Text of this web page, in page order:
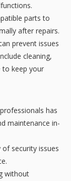
parts to
after repairs.
prevent issues
cleaning,
to keep your
has
maintenance in-
security issues
without